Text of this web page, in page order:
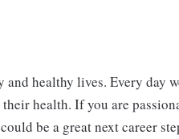
healthy lives. Every day
health. If you are
be a great next career